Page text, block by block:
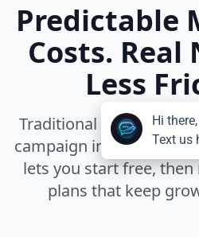
Predictable
Costs. Real
Less
Traditional messaging
campaign into a cost
lets you start free,
plans that keep